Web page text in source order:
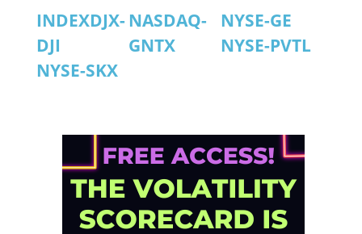
INDEXDJX-
DJI
NASDAQ-
GNTX
NYSE-GE
NYSE-PVTL
NYSE-SKX